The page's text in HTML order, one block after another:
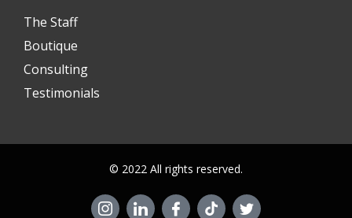
The Staff
Boutique
Consulting
Testimonials
© 2022 All rights reserved.